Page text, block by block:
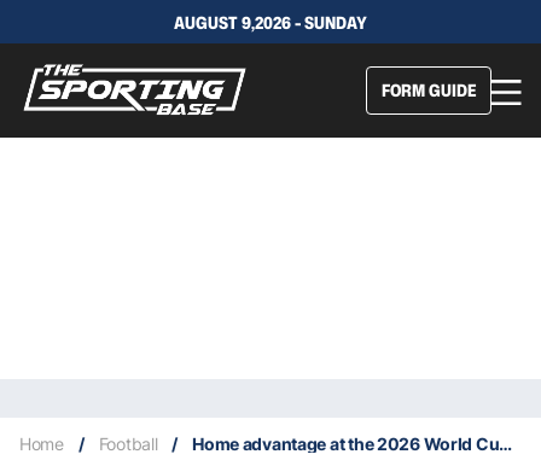
AUGUST 9,2026 - SUNDAY
FORM GUIDE
Home / Football / Home advantage at the 2026 World Cup: Key group stage data for smarter live betting